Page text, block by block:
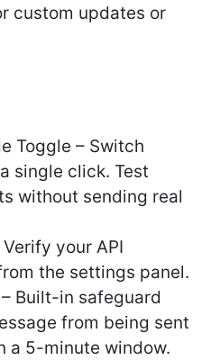
custom updates or
Toggle – Switch
single click. Test
without sending real
your API
the settings panel.
Built-in safeguard
from being sent
a 5-minute window.